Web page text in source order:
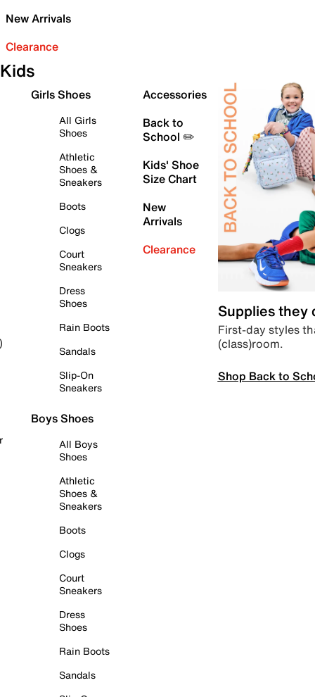
New Arrivals
Clearance
Kids
Girls Shoes
All Girls
Shoes
Athletic
Shoes &
Sneakers
Boots
Clogs
Court
Sneakers
Dress
Shoes
Rain Boots
Sandals
Slip-On
Sneakers
Boys Shoes
All Boys
Shoes
Athletic
Shoes &
Sneakers
Boots
Clogs
Court
Sneakers
Dress
Shoes
Rain Boots
Sandals
Accessories
Back to
School ✏️
Kids' Shoe
Size Chart
New
Arrivals
Clearance
Supplies they
First-day styles
(class)room.
Shop Back to